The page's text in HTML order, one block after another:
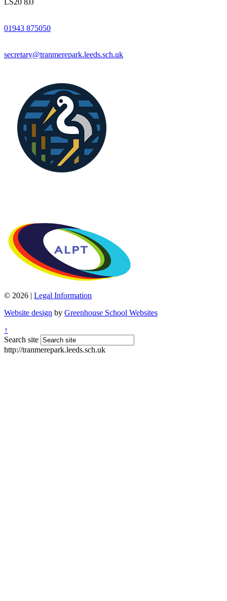
01943 875050
secretary@tranmerepark.leeds.sch.uk
© 2026 | Legal Information
Website design by Greenhouse School Websites
↑
Search site
http://tranmerepark.leeds.sch.uk